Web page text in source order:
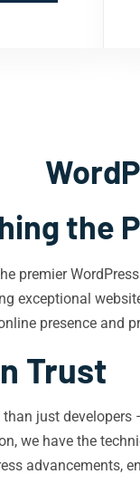
the
premier
exceptional
presence and
Trust
than just
we have the
advancements,